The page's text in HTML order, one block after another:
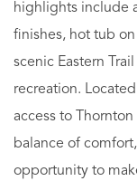
highlights include
finishes, hot tub
scenic Eastern
recreation.
access to
balance of
opportunity to